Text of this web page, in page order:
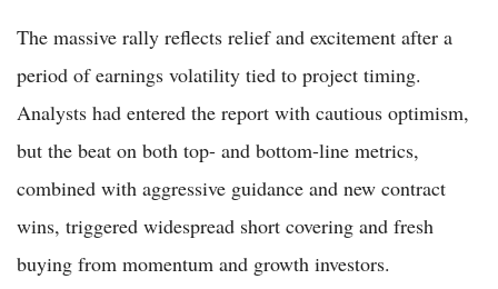
The massive rally reflects relief and excitement after a
period of earnings volatility tied to project timing.
Analysts had entered the report with cautious optimism,
but the beat on both top- and bottom-line metrics,
combined with aggressive guidance and new contract
wins, triggered widespread short covering and fresh
buying from momentum and growth investors.